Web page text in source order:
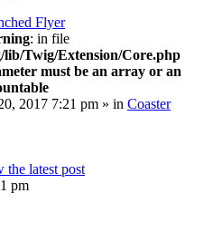
Flyer
: in file
Twig/Extension/Core.php
must be an array or an
2017 7:21 pm » in Coaster
the latest post
pm